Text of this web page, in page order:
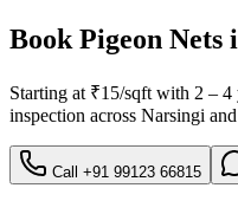
Book Pigeon Nets
Starting at ₹15/sqft with 2 – 4
inspection across Narsingi and
Call +91 99123 66815